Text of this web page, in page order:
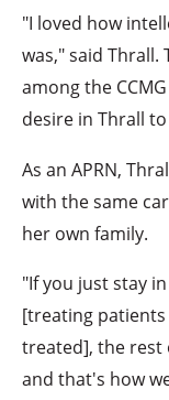
"I loved how
was," said
among the
desire in Thrall
As an APRN,
with the same
her own family.
"If you just stay
[treating
treated], the rest
and that's how